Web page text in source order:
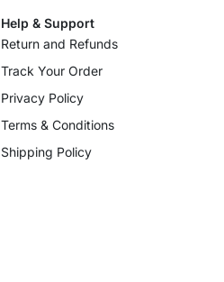
Help & Support
Return and Refunds
Track Your Order
Privacy Policy
Terms & Conditions
Shipping Policy